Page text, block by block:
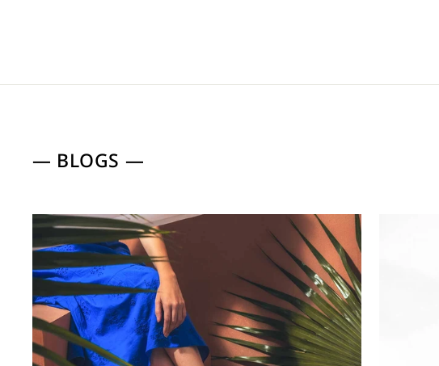
— BLOGS —